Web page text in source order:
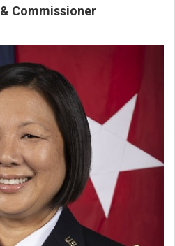
Commissioner